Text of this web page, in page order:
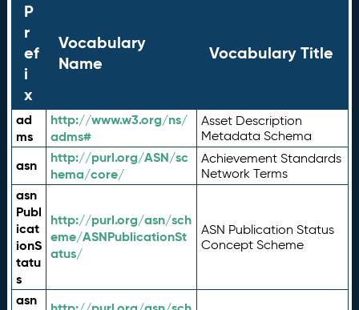
P
r
ef
i
x
Vocabulary
Name
Vocabulary Title
ad
ms
http://www.w3.org/ns/
adms#
Asset Description
Metadata Schema
asn
http://purl.org/ASN/sc
hema/core/
Achievement Standards
Network Terms
asn
Publ
icat
ionS
tatu
s
http://purl.org/asn/sch
eme/ASNPublicationSt
atus/
ASN Publication Status
Concept Scheme
asn